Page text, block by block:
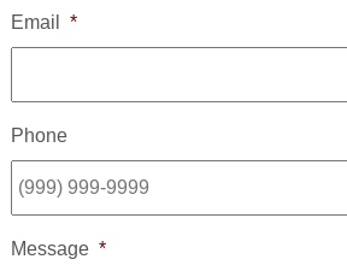
Email *
Phone
Message *